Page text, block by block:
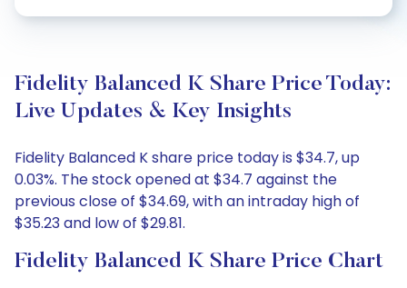
Fidelity Balanced K Share Price Today:
Live Updates & Key Insights
Fidelity Balanced K share price today is $34.7, up
0.03%. The stock opened at $34.7 against the
previous close of $34.69, with an intraday high of
$35.23 and low of $29.81.
Fidelity Balanced K Share Price Chart